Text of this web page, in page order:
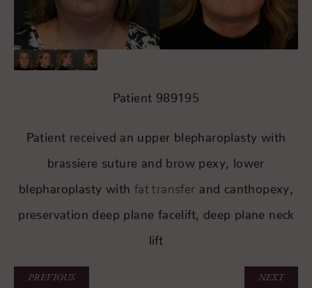
Patient 989195
Patient received an upper blepharoplasty with
brassiere suture and brow pexy, lower
blepharoplasty with fat transfer and canthopexy,
preservation deep plane facelift, deep plane neck
lift
PREVIOUS NEXT